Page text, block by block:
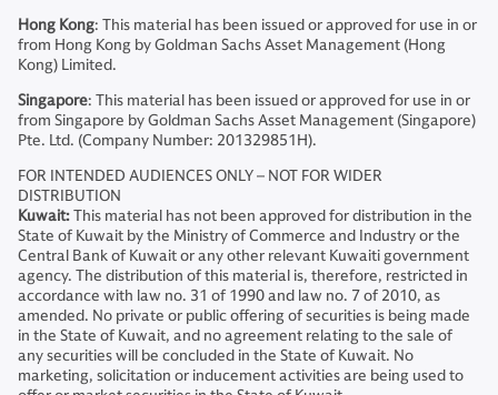
Hong Kong: This material has been issued or approved for use in or
from Hong Kong by Goldman Sachs Asset Management (Hong
Kong) Limited.
Singapore: This material has been issued or approved for use in or
from Singapore by Goldman Sachs Asset Management (Singapore)
Pte. Ltd. (Company Number: 201329851H).
FOR INTENDED AUDIENCES ONLY – NOT FOR WIDER
DISTRIBUTION
Kuwait:This material has not been approved for distribution in the
State of Kuwait by the Ministry of Commerce and Industry or the
Central Bank of Kuwait or any other relevant Kuwaiti government
agency. The distribution of this material is, therefore, restricted in
accordance with law no. 31 of 1990 and law no. 7 of 2010, as
amended. No private or public offering of securities is being made
in the State of Kuwait, and no agreement relating to the sale of
any securities will be concluded in the State of Kuwait. No
marketing, solicitation or inducement activities are being used to